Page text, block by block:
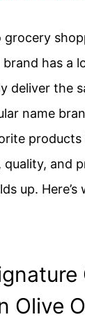
grocery
brand has a
deliver the
name
and
up. Here’s
Olive